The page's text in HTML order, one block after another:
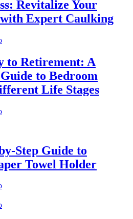
Revitalize Your
Expert Caulking
to Retirement: A
to Bedroom
Life Stages
Step Guide to
Towel Holder